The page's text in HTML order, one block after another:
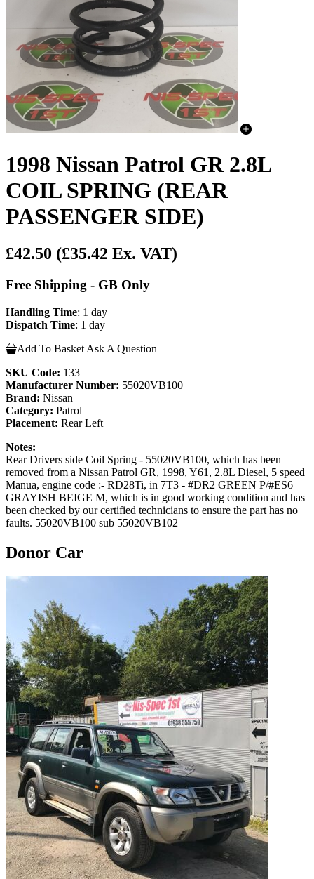
1998 Nissan Patrol GR 2.8L
COIL SPRING (REAR
PASSENGER SIDE)
£42.50 (£35.42 Ex. VAT)
Free Shipping - GB Only
Handling Time: 1 day
Dispatch Time: 1 day
Add To Basket Ask A Question
SKU Code: 133
Manufacturer Number: 55020VB100
Brand: Nissan
Category: Patrol
Placement: Rear Left
Notes:
Rear Drivers side Coil Spring - 55020VB100, which has been
removed from a Nissan Patrol GR, 1998, Y61, 2.8L Diesel, 5 speed
Manua, engine code :- RD28Ti, in 7T3 - #DR2 GREEN P/#ES6
GRAYISH BEIGE M, which is in good working condition and has
been checked by our certified technicians to ensure the part has no
faults. 55020VB100 sub 55020VB102
Donor Car